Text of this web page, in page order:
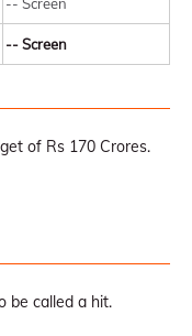
-- Screen
of Rs 170 Crores.
be called a hit.